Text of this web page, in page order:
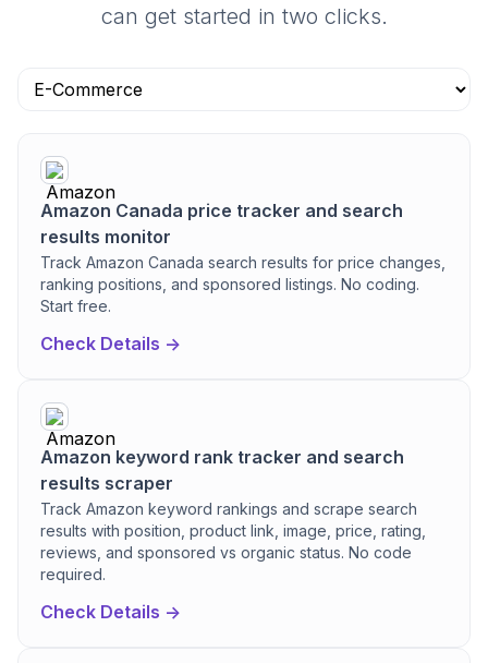
can get started in two clicks.
Amazon Canada price tracker and search
results monitor
Track Amazon Canada search results for price changes,
ranking positions, and sponsored listings. No coding.
Start free.
Check Details ->
Amazon keyword rank tracker and search
results scraper
Track Amazon keyword rankings and scrape search
results with position, product link, image, price, rating,
reviews, and sponsored vs organic status. No code
required.
Check Details ->